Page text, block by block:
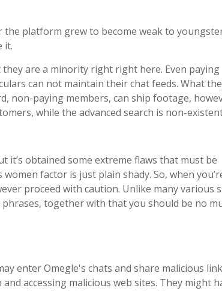
the platform grew to become weak to
it.
are a minority right right here. Even paying
can not maintain their chat feeds. What
non-paying members, can ship footage,
while the advanced search is non-
it’s obtained some extreme flaws that must be
factor is just plain shady. So, when
proceed with caution. Unlike many various
together with that you should be no
enter Omegle's chats and share malicious
accessing malicious web sites. They might